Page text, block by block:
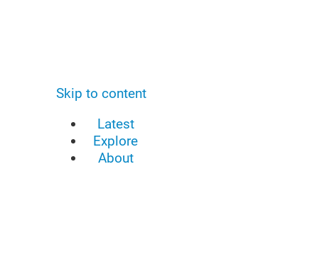
Skip to content
Latest
Explore
About